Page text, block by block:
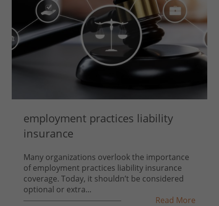
employment practices liability
insurance
Many organizations overlook the importance
of employment practices liability insurance
coverage. Today, it shouldn’t be considered
optional or extra...
Read More